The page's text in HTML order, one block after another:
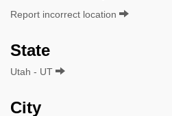
Report incorrect location
State
Utah - UT
City